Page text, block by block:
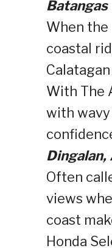
Batangas
When
coastal
With The
with
Dingalan,
Often
views
coast
Honda